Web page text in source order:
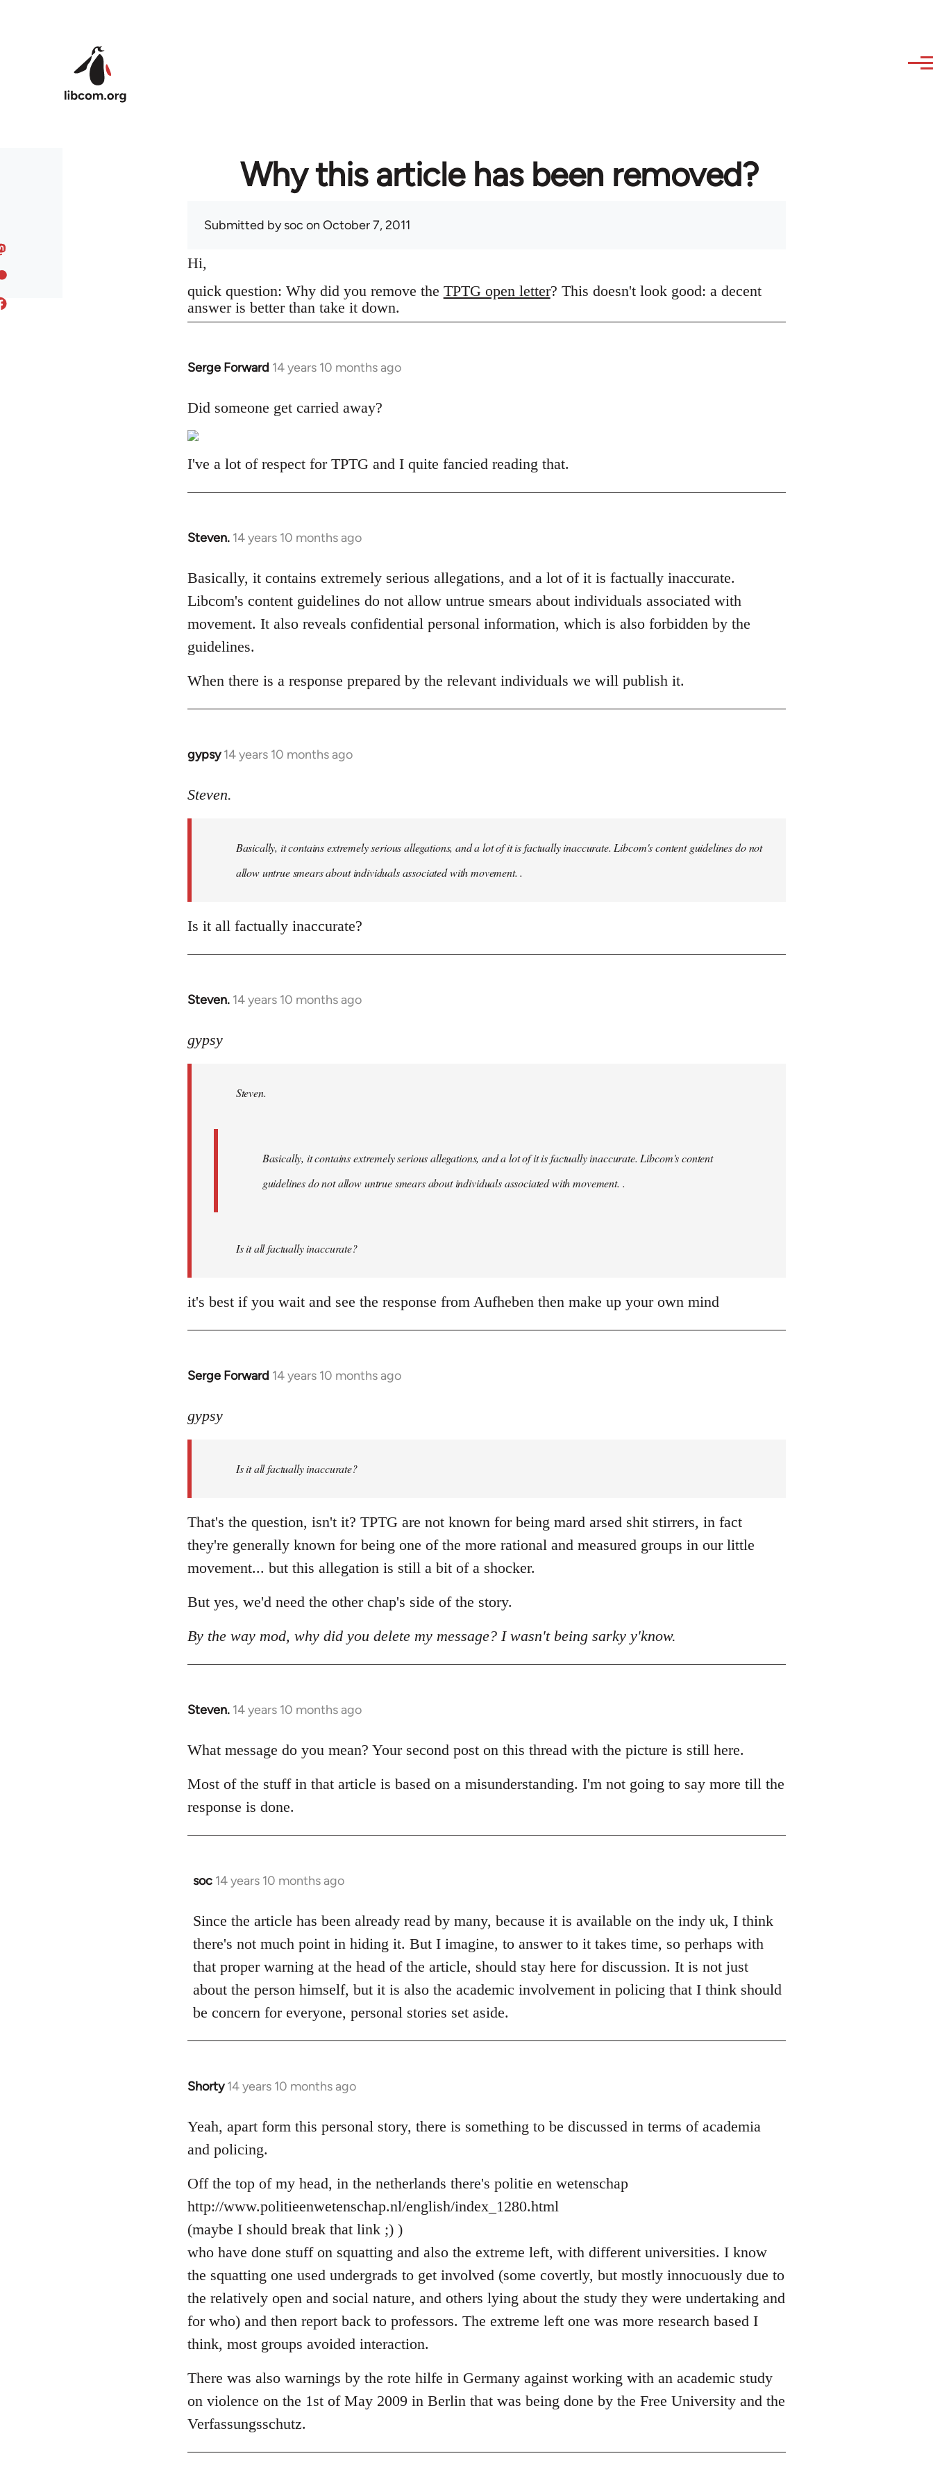
Why this article has been removed?
Submitted bysoc on October 7, 2011
Hi,
quick question: Why did you remove the TPTG open letter? This doesn't look good: a decent
answer is better than take it down.
Serge Forward 14 years 10 months ago
In
to
by
libcom.org
Did someone get carried away?
I've a lot of respect for TPTG and I quite fancied reading that.
Steven. 14 years 10 months ago
In
to
Welcome
libcom.org
Basically, it contains extremely serious allegations, and a lot of it is factually inaccurate.
Libcom's content guidelines do not allow untrue smears about individuals associated with
movement. It also reveals confidential personal information, which is also forbidden by the
guidelines.
When there is a response prepared by the relevant individuals we will publish it.
gypsy 14 years 10 months ago
In
to
libcom.org
Steven.
Basically, it contains extremely serious allegations, and a lot of it is factually inaccurate. Libcom's content guidelines do not
allow untrue smears about individuals associated with movement. .
Is it all factually inaccurate?
Steven. 14 years 10 months ago
In
to
libcom.org
gypsy
Steven.
Basically, it contains extremely serious allegations, and a lot of it is factually inaccurate. Libcom's content
guidelines do not allow untrue smears about individuals associated with movement. .
Is it all factually inaccurate?
it's best if you wait and see the response from Aufheben then make up your own mind
Serge Forward 14 years 10 months ago
In
to
libcom.org
gypsy
Is it all factually inaccurate?
That's the question, isn't it? TPTG are not known for being mard arsed shit stirrers, in fact
they're generally known for being one of the more rational and measured groups in our little
movement... but this allegation is still a bit of a shocker.
But yes, we'd need the other chap's side of the story.
By the way mod, why did you delete my message? I wasn't being sarky y'know.
Steven. 14 years 10 months ago
In
to
by
libcom.org
What message do you mean? Your second post on this thread with the picture is still here.
Most of the stuff in that article is based on a misunderstanding. I'm not going to say more till the
response is done.
soc 14 years 10 months ago
In
to
Welcome
libcom.org
Since the article has been already read by many, because it is available on the indy uk, I think
there's not much point in hiding it. But I imagine, to answer to it takes time, so perhaps with
that proper warning at the head of the article, should stay here for discussion. It is not just
about the person himself, but it is also the academic involvement in policing that I think should
be concern for everyone, personal stories set aside.
Shorty 14 years 10 months ago
In
to
Welcome
libcom.org
Yeah, apart form this personal story, there is something to be discussed in terms of academia
and policing.
Off the top of my head, in the netherlands there's politie en wetenschap
http://www.politieenwetenschap.nl/english/index_1280.html
(maybe I should break that link ;) )
who have done stuff on squatting and also the extreme left, with different universities. I know
the squatting one used undergrads to get involved (some covertly, but mostly innocuously due to
the relatively open and social nature, and others lying about the study they were undertaking and
for who) and then report back to professors. The extreme left one was more research based I
think, most groups avoided interaction.
There was also warnings by the rote hilfe in Germany against working with an academic study
on violence on the 1st of May 2009 in Berlin that was being done by the Free University and the
Verfassungsschutz.